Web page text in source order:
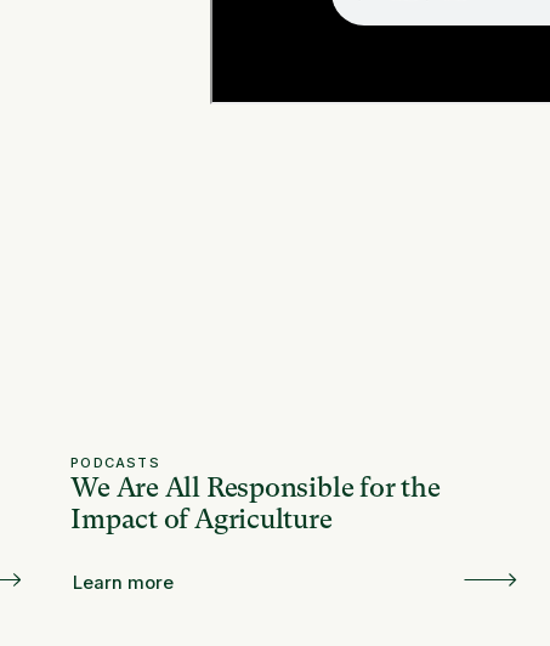
PODCASTS
We Are All Responsible for the
Impact of Agriculture
Learn more